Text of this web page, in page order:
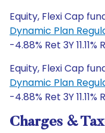
Equity, Flexi Cap
Dynamic Plan
-4.88% Ret 3Y 11.11%
Equity, Flexi Cap
Dynamic Plan
-4.88% Ret 3Y 11.11%
Charges &